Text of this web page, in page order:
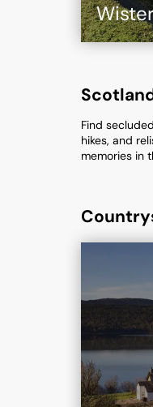
Find
hikes, and
memories in